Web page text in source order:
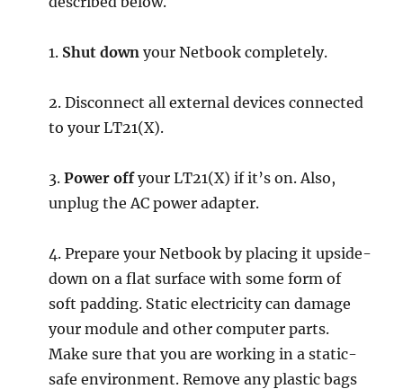
1. Shut down your Netbook completely.
2. Disconnect all external devices connected
to your LT21(X).
3.Power offyour LT21(X) if it’s on. Also,
unplug the AC power adapter.
4. Prepare your Netbook by placing it upside-
down on a flat surface with some form of
soft padding. Static electricity can damage
your module and other computer parts.
Make sure that you are working in a static-
safe environment. Remove any plastic bags